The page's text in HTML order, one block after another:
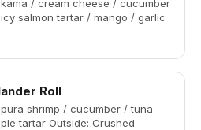
/ cream cheese / cucumber
salmon tartar / mango / garlic
/...
Roll
shrimp / cucumber / tuna
tartar Outside: Crushed